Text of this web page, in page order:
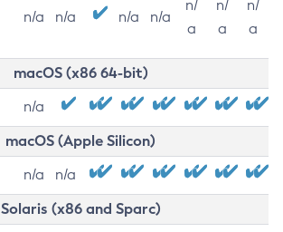
n/a n/a n/a n/a
n/
a
n/
a
n/
a
macOS (x86 64-bit)
n/a
macOS (Apple Silicon)
n/a n/a
Solaris (x86 and Sparc)